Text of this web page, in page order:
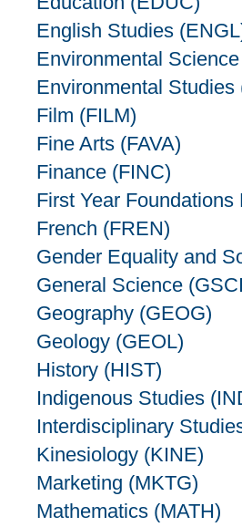
English Studies
Environmental
Environmental Studies
Film (FILM)
Fine Arts (FAVA)
Finance (FINC)
First Year
French (FREN)
Gender Equality and
General Science
Geography (GEOG)
Geology (GEOL)
History (HIST)
Indigenous Studies
Interdisciplinary
Kinesiology (KINE)
Marketing (MKTG)
Mathematics (MATH)